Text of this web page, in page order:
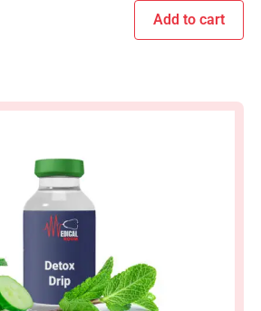
Add to cart